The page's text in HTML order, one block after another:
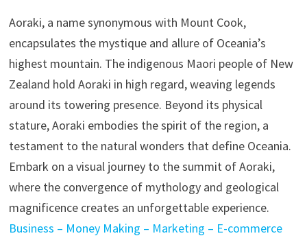
Aoraki, a name synonymous with Mount Cook,
encapsulates the mystique and allure of Oceania’s
highest mountain. The indigenous Maori people of New
Zealand hold Aoraki in high regard, weaving legends
around its towering presence. Beyond its physical
stature, Aoraki embodies the spirit of the region, a
testament to the natural wonders that define Oceania.
Embark on a visual journey to the summit of Aoraki,
where the convergence of mythology and geological
magnificence creates an unforgettable experience.
Business – Money Making – Marketing – E-commerce